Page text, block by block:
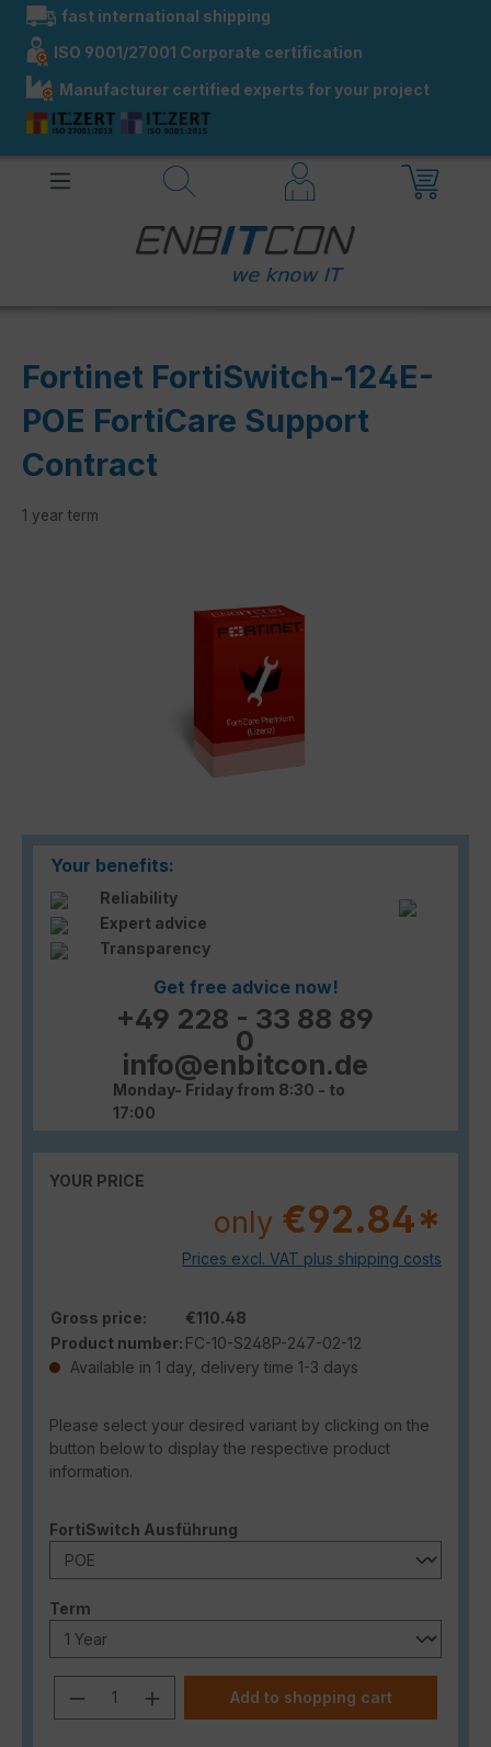
contentfast international shipping
ISO 9001/27001 Corporate certification
Manufacturer certified experts for your project
Fortinet FortiSwitch-124E-
POE FortiCare Support
Contract
1 year term
Your benefits:
Reliability
Expert advice
Transparency
Get free advice now!
+49 228 - 33 88 89
0
info@enbitcon.de
Monday- Friday from 8:30 - to
17:00
YOUR PRICE
only €92.84*
Prices excl. VAT plus shipping costs
Gross price:
€110.48
Product number: FC-10-S248P-247-02-12
Available in 1 day, delivery time 1-3 days
Please select your desired variant by clicking on the
button below to display the respective product
information.
Select
FortiSwitch Ausführung
Select
Term
Product Quantity: Enter the desired
Add to shopping cart